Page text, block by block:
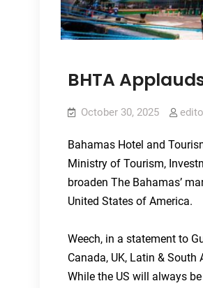
BHTA
October 30, 2025
Bahamas Hotel and
Ministry of Tourism,
broaden The Bahamas’
United States of America.
Weech, in a statement to
Canada, UK, Latin &
While the US will always